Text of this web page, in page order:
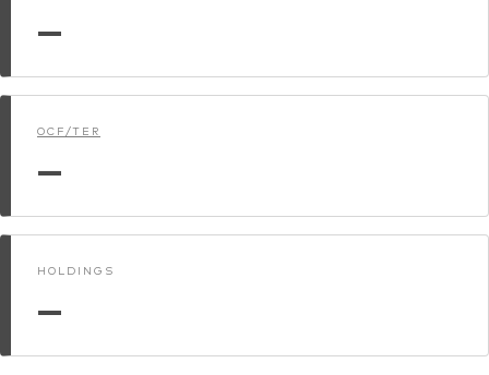
Dokumenty prawne i zarządzanie inwestycjami
—
OCF/TER
—
HOLDINGS
—